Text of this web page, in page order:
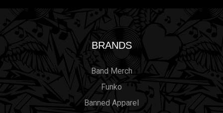
BRANDS
Band Merch
Funko
Banned Apparel